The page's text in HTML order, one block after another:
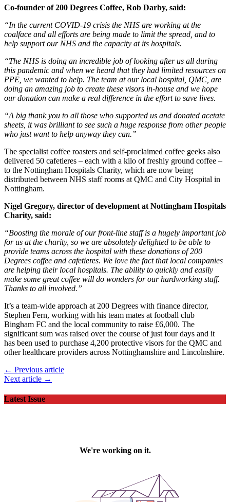
Co-founder of 200 Degrees Coffee, Rob Darby, said:
“In the current COVID-19 crisis the NHS are working at the
coalface and all efforts are being made to limit the spread, and to
help support our NHS and the capacity at its hospitals.
“The NHS is doing an incredible job of looking after us all during
this pandemic and when we heard that they had limited resources on
PPE, we wanted to help. The team at our local hospital, QMC, are
doing an amazing job to create these visors in-house and we hope
our donation can make a real difference in the effort to save lives.
“A big thank you to all those who supported us and donated acetate
sheets, it was brilliant to see such a huge response from other people
who just want to help anyway they can.”
The specialist coffee roasters and self-proclaimed coffee geeks also
delivered 50 cafetieres – each with a kilo of freshly ground coffee –
to the Nottingham Hospitals Charity, which are now being
distributed between NHS staff rooms at QMC and City Hospital in
Nottingham.
Nigel Gregory, director of development at Nottingham Hospitals
Charity, said:
“Boosting the morale of our front-line staff is a hugely important job
for us at the charity, so we are absolutely delighted to be able to
provide teams across the hospital with these donations of 200
Degrees coffee and cafetieres. We love the fact that local companies
are helping their local hospitals. The ability to quickly and easily
make some great coffee will do wonders for our hardworking staff.
Thanks to all involved.”
It’s a team-wide approach at 200 Degrees with finance director,
Stephen Fern, working with his team mates at football club
Bingham FC and the local community to raise £6,000. The
significant sum was raised over the course of just four days and it
has been used to purchase 4,200 protective visors for the QMC and
other healthcare providers across Nottinghamshire and Lincolnshire.
← Previous article
Next article →
Latest Issue